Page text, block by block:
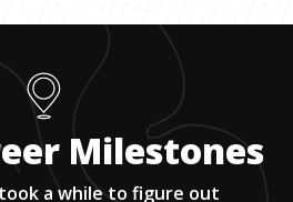
Milestones
a while to figure out